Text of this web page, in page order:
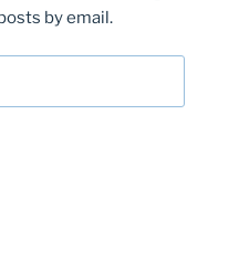
by email.